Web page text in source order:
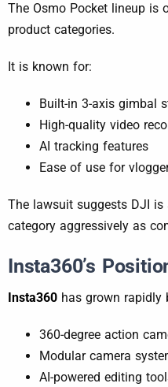
The Osmo Pocket lineup is
product categories.
It is known for:
Built-in 3-axis gimbal
High-quality video
AI tracking features
Ease of use for
The lawsuit suggests DJI
category aggressively as
Insta360’s
Insta360 has grown rapidly
360-degree action
Modular camera
AI-powered editing